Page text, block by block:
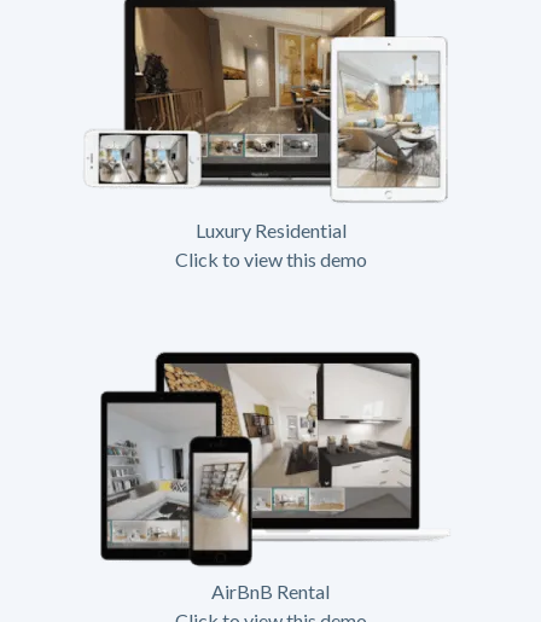
Luxury Residential
Click to view this demo
AirBnB Rental